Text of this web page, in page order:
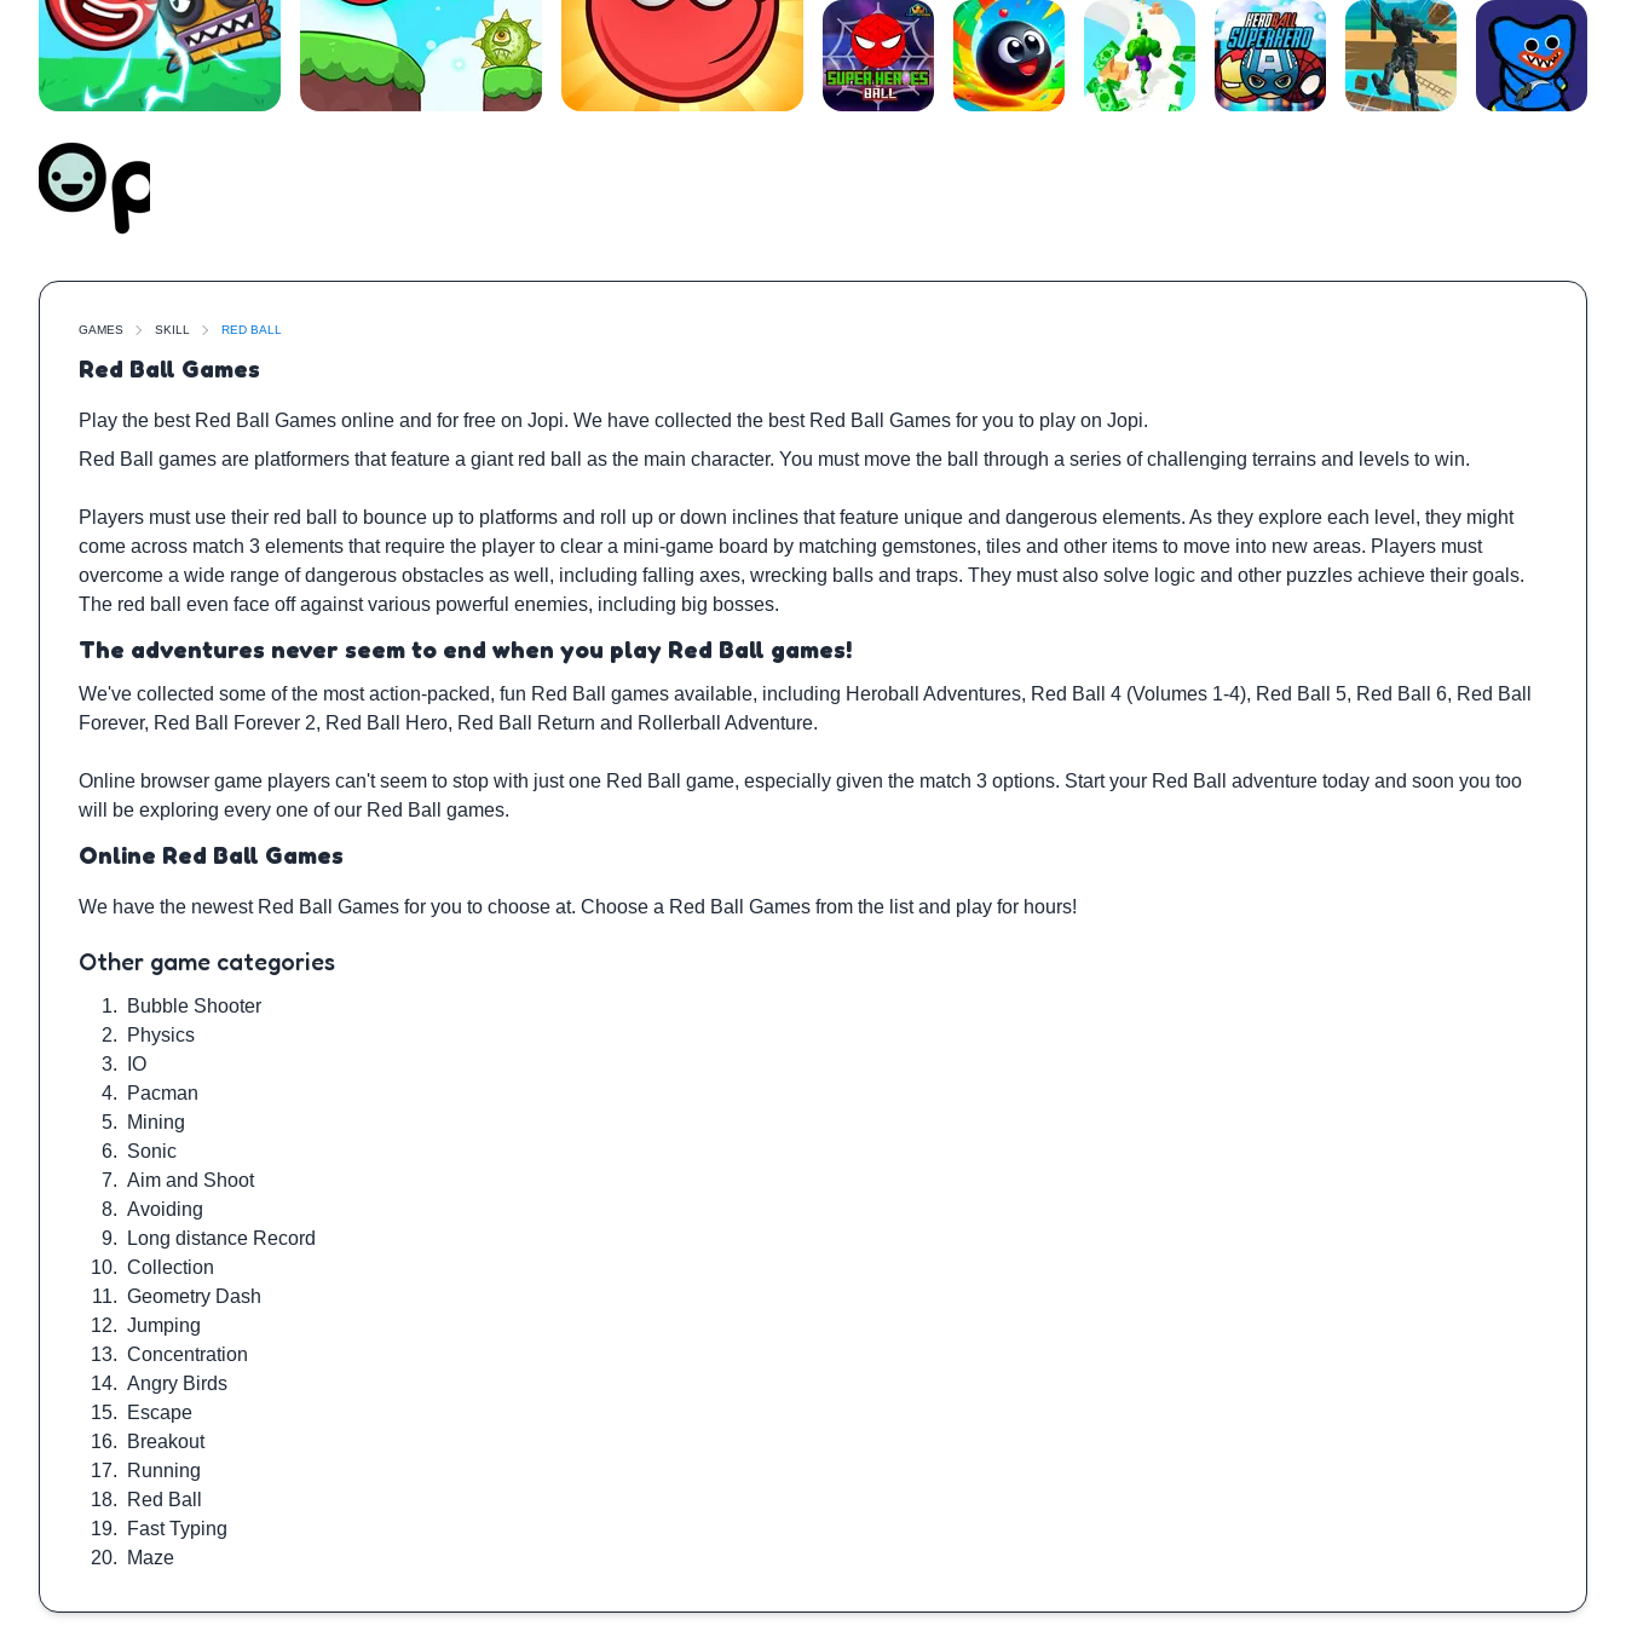
GAMES SKILL RED BALL
Red Ball Games
Play the best Red Ball Games online and for free on Jopi. We have collected the best Red Ball Games for you to play on Jopi.
Red Ball games are platformers that feature a giant red ball as the main character. You must move the ball through a series of challenging terrains and levels to win.
Players must use their red ball to bounce up to platforms and roll up or down inclines that feature unique and dangerous elements. As they explore each level, they might
come across match 3 elements that require the player to clear a mini-game board by matching gemstones, tiles and other items to move into new areas. Players must
overcome a wide range of dangerous obstacles as well, including falling axes, wrecking balls and traps. They must also solve logic and other puzzles achieve their goals.
The red ball even face off against various powerful enemies, including big bosses.
The adventures never seem to end when you play Red Ball games!
We've collected some of the most action-packed, fun Red Ball games available, including Heroball Adventures, Red Ball 4 (Volumes 1-4), Red Ball 5, Red Ball 6, Red Ball
Forever, Red Ball Forever 2, Red Ball Hero, Red Ball Return and Rollerball Adventure.
Online browser game players can't seem to stop with just one Red Ball game, especially given the match 3 options. Start your Red Ball adventure today and soon you too
will be exploring every one of our Red Ball games.
Online Red Ball Games
We have the newest Red Ball Games for you to choose at. Choose a Red Ball Games from the list and play for hours!
Other game categories
1.
Bubble Shooter
2.
Physics
3.
IO
4.
Pacman
5.
Mining
6. Sonic
7. Aim and Shoot
8. Avoiding
9.
Long distance Record
10. Collection
11. Geometry Dash
12. Jumping
13. Concentration
14. Angry Birds
15.
Escape
16.
Breakout
17.
Running
18.
Red Ball
19.
Fast Typing
20.
Maze